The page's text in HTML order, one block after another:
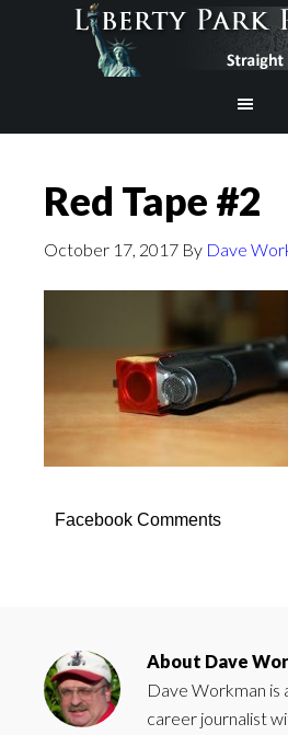
Red Tape #2
October 17, 2017 By Dave
Facebook Comments
About Dave
Dave Workman is
career journalist